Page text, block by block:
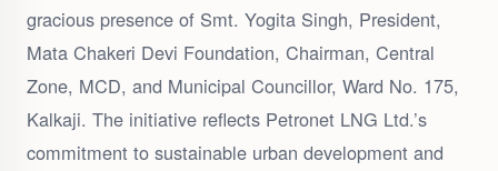
gracious presence of Smt. Yogita Singh, President,
Mata Chakeri Devi Foundation, Chairman, Central
Zone, MCD, and Municipal Councillor, Ward No. 175,
Kalkaji. The initiative reflects Petronet LNG Ltd.’s
commitment to sustainable urban development and